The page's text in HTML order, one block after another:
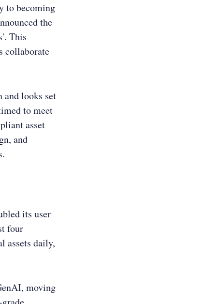
to becoming
the
This
collaborate
and looks set
to meet
asset
and
its user
four
assets daily,
moving